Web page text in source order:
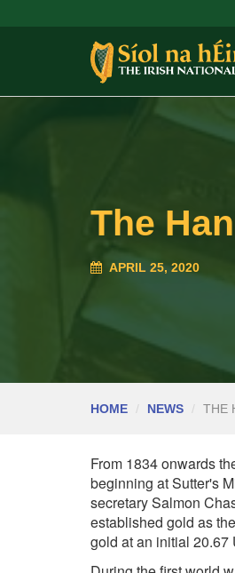
The
APRIL 25, 2020
HOME NEWS THE
From 1834 onwards
beginning at Sutter's
secretary Salmon
established gold as
gold at an initial 20.67